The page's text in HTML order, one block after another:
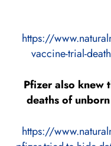
https://
vaccine-trial-
Pfizer also knew
deaths of
https://